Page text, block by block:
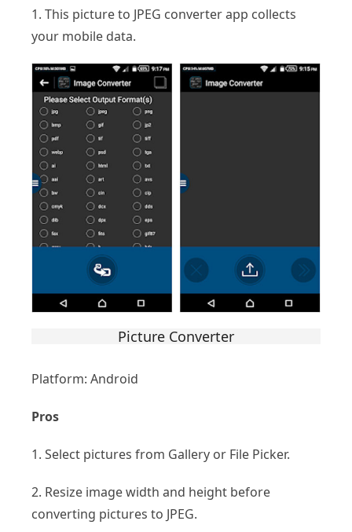
1. This picture to JPEG converter app collects
your mobile data.
Picture Converter
Platform: Android
Pros
1. Select pictures from Gallery or File Picker.
2. Resize image width and height before
converting pictures to JPEG.